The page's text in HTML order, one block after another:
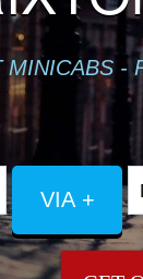
-
VIA +